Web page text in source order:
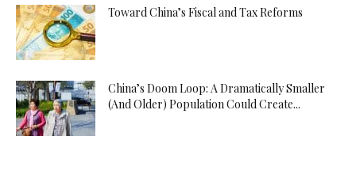
Toward China’s Fiscal and Tax Reforms
China’s Doom Loop: A Dramatically Smaller
(And Older) Population Could Create...